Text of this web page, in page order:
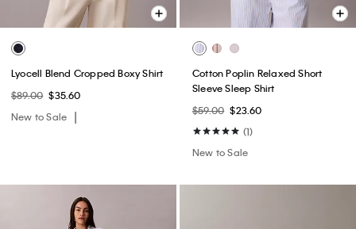
Lyocell Blend Cropped Boxy Shirt
$89.00 $35.60
New to Sale
Cotton Poplin Relaxed Short
Sleeve Sleep Shirt
$59.00 $23.60
(1)
New to Sale